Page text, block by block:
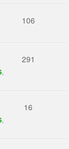
106
,
291
,
16